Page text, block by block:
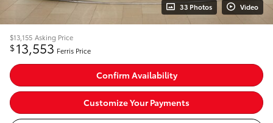
33 Photos Video
$13,155 Asking Price
$13,553 Ferris Price
Confirm Availability
Customize Your Payments